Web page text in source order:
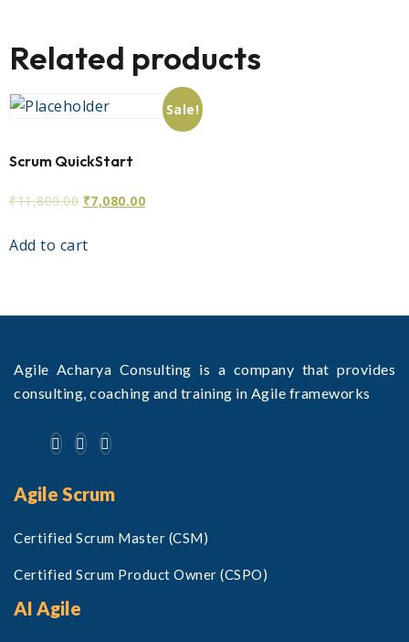
Related products
Sale!
Scrum QuickStart
₹11,800.00 ₹7,080.00
Add to cart
Agile Acharya Consulting is a company that provides
consulting, coaching and training in Agile frameworks
Agile Scrum
Certified Scrum Master (CSM)
Certified Scrum Product Owner (CSPO)
AI Agile